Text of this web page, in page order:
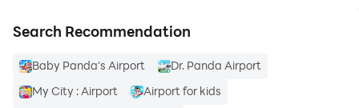
Search Recommendation
Baby Panda's Airport
Dr. Panda Airport
My City : Airport
Airport for kids